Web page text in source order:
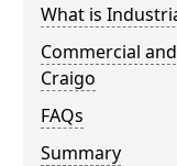
What is
Commercial
Craigo
FAQs
Summary